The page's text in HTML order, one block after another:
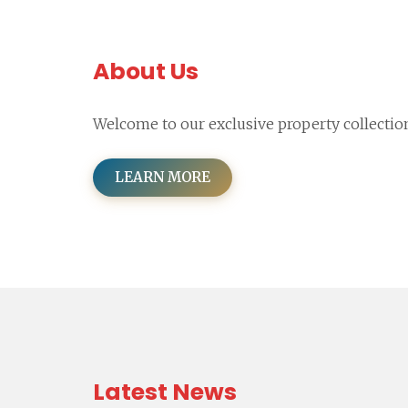
About Us
Welcome to our exclusive property
LEARN MORE
Latest News